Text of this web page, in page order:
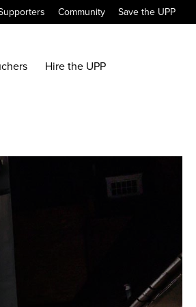
Community Save the UPP
Hire the UPP